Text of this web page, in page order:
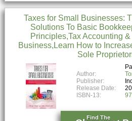
Taxes for Small Businesses:
Solutions To Basic
Principles,Tax Accounting
Business,Learn How to
Sole
Author:
Publisher:
Release Date:
ISBN-13:
Find The